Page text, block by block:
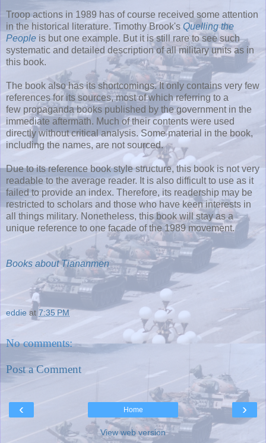
Troop actions in 1989 has of course received some attention
in the historical literature. Timothy Brook's Quelling the
People is but one example. But it is still rare to see such
systematic and detailed description of all military units as in
this book.
The book also has its shortcomings. It only contains very few
references for its sources, most of which referring to a
few propaganda books published by the government in the
immediate aftermath. Much of their contents were used
directly without critical analysis. Some material in the book,
including the names, are not sourced.
Due to its reference book style structure, this book is not very
readable to the average reader. It is also difficult to use as it
failed to provide an index. Therefore, its readership may be
restricted to scholars and those who have keen interests in
all things military. Nonetheless, this book will stay as a
unique reference to one facade of the 1989 movement.
Books about Tiananmen
eddie at 7:35 PM
No comments:
Post a Comment
‹ ›
Home
View web version